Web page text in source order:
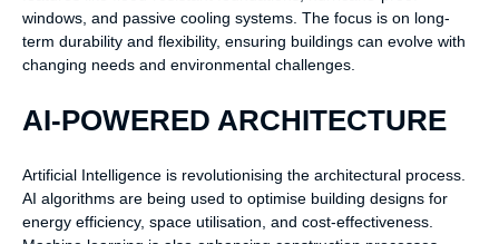
windows, and passive cooling systems. The focus is on long-
term durability and flexibility, ensuring buildings can evolve with
changing needs and environmental challenges.
AI-POWERED ARCHITECTURE
Artificial Intelligence is revolutionising the architectural process.
AI algorithms are being used to optimise building designs for
energy efficiency, space utilisation, and cost-effectiveness.